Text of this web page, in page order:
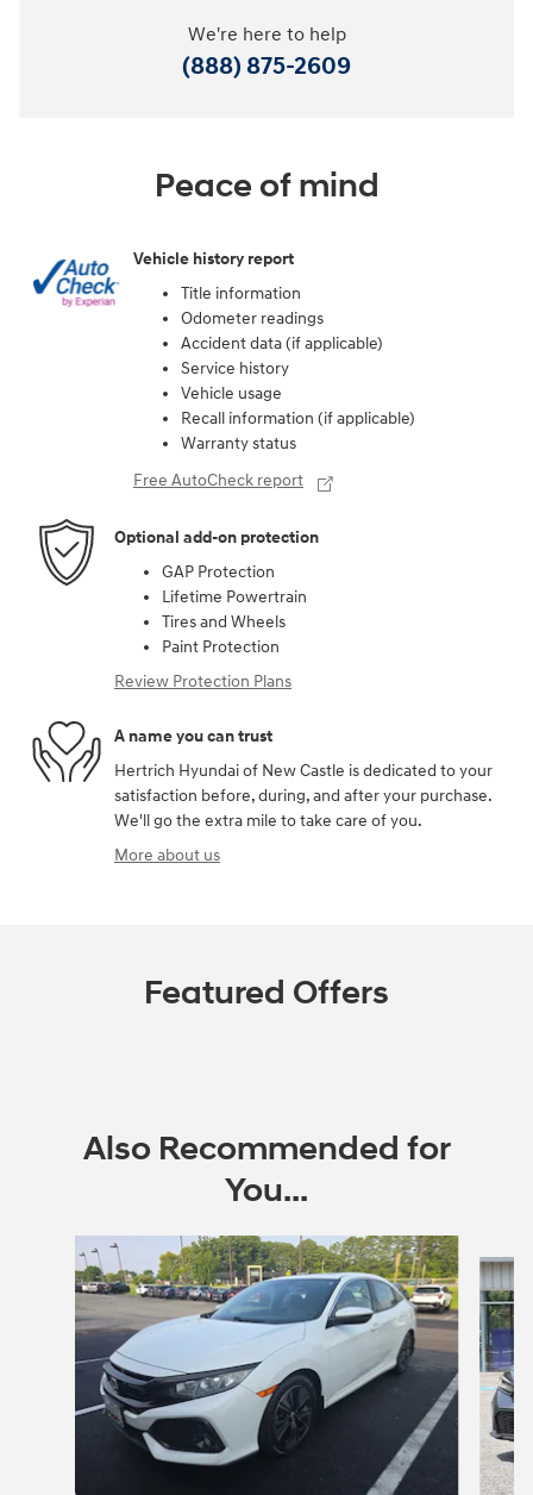
We're here to help
(888) 875-2609
Peace of mind
Vehicle history report
Title information
Odometer readings
Accident data (if applicable)
Service history
Vehicle usage
Recall information (if applicable)
Warranty status
Free AutoCheck report
Optional add-on protection
GAP Protection
Lifetime Powertrain
Tires and Wheels
Paint Protection
Review Protection Plans
A name you can trust
Hertrich Hyundai of New Castle is dedicated to your
satisfaction before, during, and after your purchase.
We'll go the extra mile to take care of you.
More about us
Featured Offers
Also Recommended for
You...
Slide 1 of 3